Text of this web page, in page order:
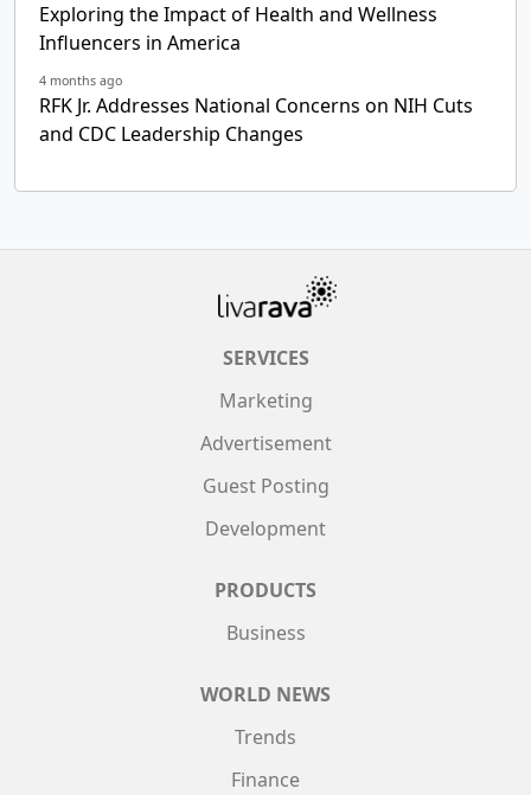
Exploring the Impact of Health and Wellness
Influencers in America
4 months ago
RFK Jr. Addresses National Concerns on NIH Cuts
and CDC Leadership Changes
SERVICES
Marketing
Advertisement
Guest Posting
Development
PRODUCTS
Business
WORLD NEWS
Trends
Finance